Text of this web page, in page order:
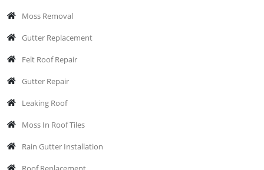
Moss Removal
Gutter Replacement
Felt Roof Repair
Gutter Repair
Leaking Roof
Moss In Roof Tiles
Rain Gutter Installation